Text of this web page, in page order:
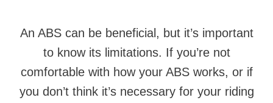
An ABS can be beneficial, but it’s important
to know its limitations. If you’re not
comfortable with how your ABS works, or if
you don’t think it’s necessary for your riding